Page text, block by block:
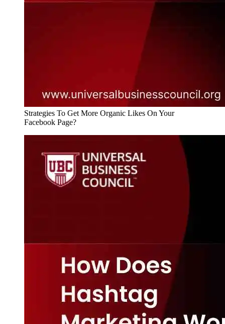
Strategies To Get More Organic Likes On Your
Facebook Page?